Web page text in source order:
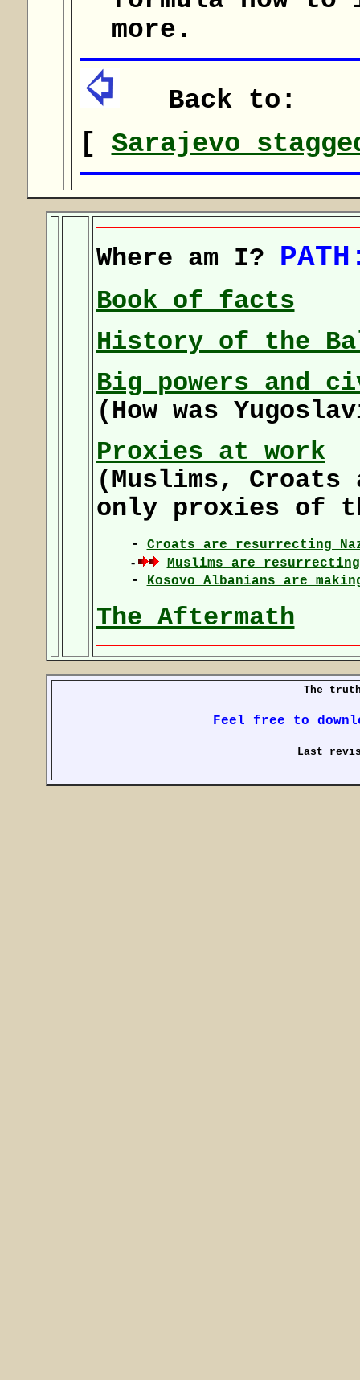
more.
Back to:
[ Sarajevo
Where am I?
Book of facts
History of the
Big powers and
(How was
Proxies at work
(Muslims, Croats
only proxies of
- Croats are resurrecting
-
Muslims are
- Kosovo Albanians are
The Aftermath
The
Feel free to
Last